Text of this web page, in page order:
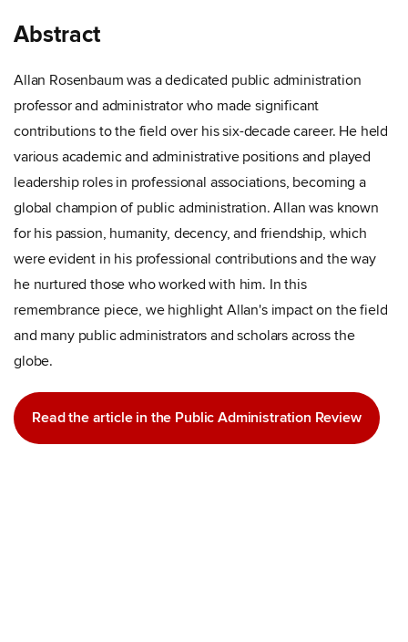
Abstract
Allan Rosenbaum was a dedicated public administration
professor and administrator who made significant
contributions to the field over his six-decade career. He held
various academic and administrative positions and played
leadership roles in professional associations, becoming a
global champion of public administration. Allan was known
for his passion, humanity, decency, and friendship, which
were evident in his professional contributions and the way
he nurtured those who worked with him. In this
remembrance piece, we highlight Allan's impact on the field
and many public administrators and scholars across the
globe.
Read the article in the Public Administration Review